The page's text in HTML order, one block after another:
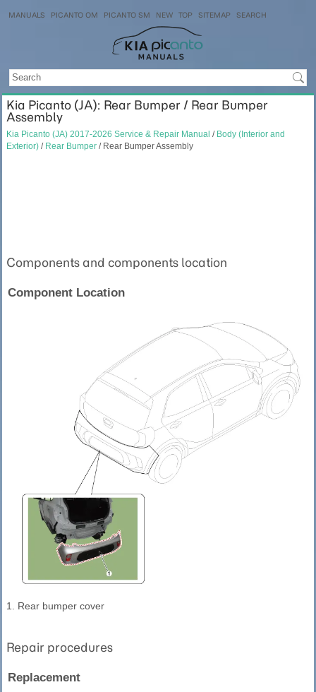
MANUALS PICANTO OM PICANTO SM NEW TOP SITEMAP SEARCH
Kia Picanto (JA): Rear Bumper / Rear Bumper
Assembly
Kia Picanto (JA) 2017-2026 Service & Repair Manual / Body (Interior and
Exterior) / Rear Bumper / Rear Bumper Assembly
Components and components location
Component Location
1. Rear bumper cover
Repair procedures
Replacement